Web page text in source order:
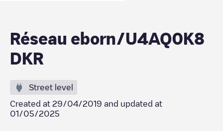
Réseau eborn/U4AQ0K8
DKR
Street level
Created at 29/04/2019 and updated at
01/05/2025